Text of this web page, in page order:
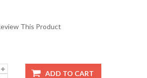
This Product
ADD TO CART